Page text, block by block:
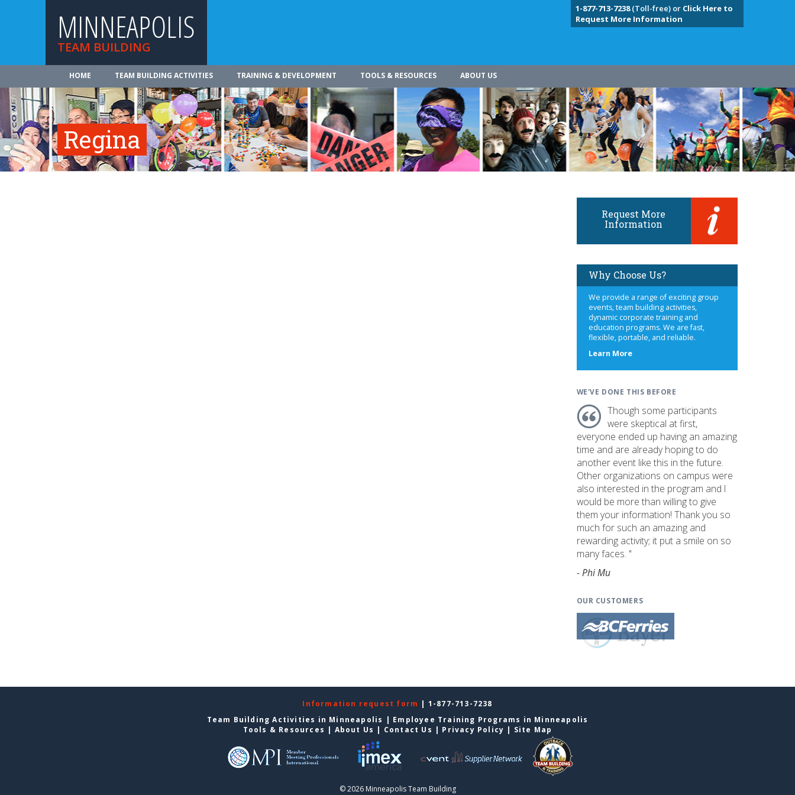
MINNEAPOLIS
TEAM BUILDING
1-877-713-7238(Toll-free) or Click Here to
Request More Information
HOME TEAM BUILDING ACTIVITIES TRAINING & DEVELOPMENT TOOLS & RESOURCES ABOUT US
Regina
Request More
Information
Why Choose Us?
We provide a range of exciting group
events, team building activities,
dynamic corporate training and
education programs. We are fast,
flexible, portable, and reliable.
Learn Moreabout
WE'VE DONE THIS BEFORE
Though some participants
were skeptical at first,
everyone ended up having an amazing
time and are already hoping to do
another event like this in the future.
Other organizations on campus were
also interested in the program and I
would be more than willing to give
them your information! Thank you so
much for such an amazing and
rewarding activity; it put a smile on so
many faces. "
- Phi Mu
OUR CUSTOMERS
Information request form | 1-877-713-7238
Team Building Activities in Minneapolis | Employee Training Programs in Minneapolis
Tools & Resources | About Us | Contact Us | Privacy Policy | Site Map
© 2026 Minneapolis Team Building